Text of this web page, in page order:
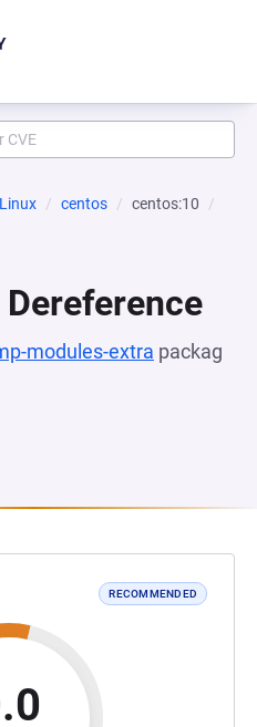
Linux centos
centos:10
modules-extra packag
RECOMMENDED